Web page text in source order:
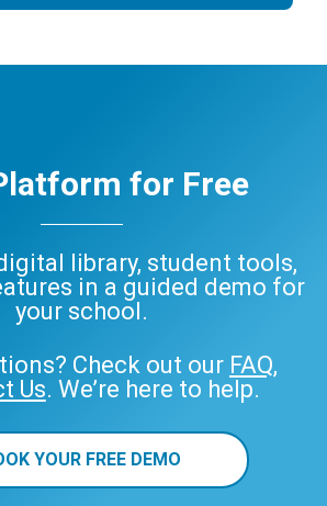
for Free
library, student tools,
in a guided demo for
your school.
Check out our FAQ,
Us. We’re here to help.
YOUR FREE DEMO